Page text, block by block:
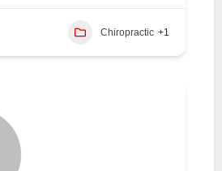
Chiropractic +1